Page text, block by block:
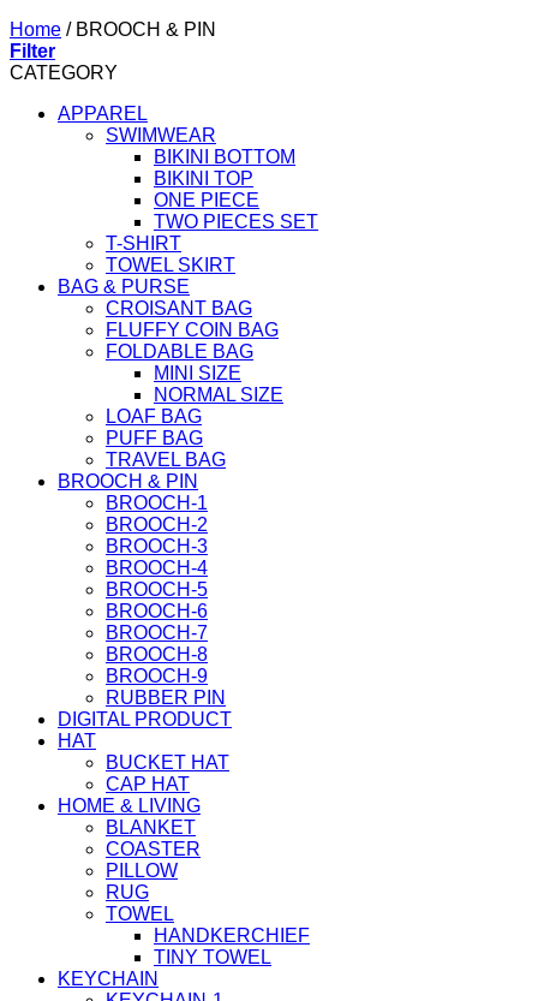
Home /BROOCH & PIN
Filter
CATEGORY
APPAREL
SWIMWEAR
BIKINI BOTTOM
BIKINI TOP
ONE PIECE
TWO PIECES SET
T-SHIRT
TOWEL SKIRT
BAG & PURSE
CROISANT BAG
FLUFFY COIN BAG
FOLDABLE BAG
MINI SIZE
NORMAL SIZE
LOAF BAG
PUFF BAG
TRAVEL BAG
BROOCH & PIN
BROOCH-1
BROOCH-2
BROOCH-3
BROOCH-4
BROOCH-5
BROOCH-6
BROOCH-7
BROOCH-8
BROOCH-9
RUBBER PIN
DIGITAL PRODUCT
HAT
BUCKET HAT
CAP HAT
HOME & LIVING
BLANKET
COASTER
PILLOW
RUG
TOWEL
HANDKERCHIEF
TINY TOWEL
KEYCHAIN